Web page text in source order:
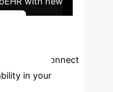
Connect
in your